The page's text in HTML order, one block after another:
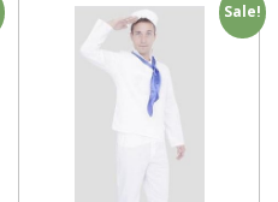
Sale!